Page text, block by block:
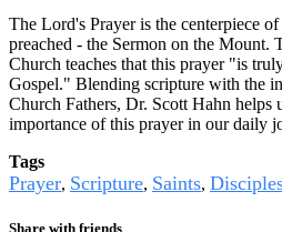
The Lord's Prayer is the centerpiece
preached - the Sermon on the Mount.
Church teaches that this prayer "is
Gospel." Blending scripture with the
Church Fathers, Dr. Scott Hahn helps
importance of this prayer in our daily
Tags
Prayer, Scripture, Saints,
Share with friends